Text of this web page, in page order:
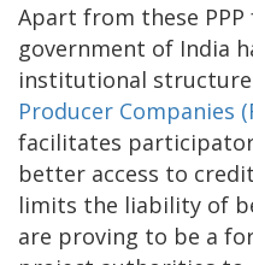
Apart from these
government of India
institutional structure
Producer Companies
facilitates
better access to
limits the liability of
are proving to be a